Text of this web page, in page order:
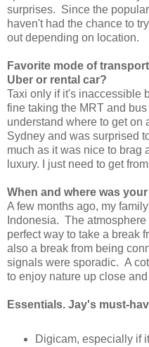
surprises. Since the
haven't had the chance to
out depending on location.
Favorite mode of
Uber or rental car?
Taxi only if it's inaccessible
fine taking the MRT and
understand where to get on
Sydney and was surprised
much as it was nice to brag
luxury. I just need to get
When and where was
A few months ago, my
Indonesia. The
perfect way to take a break
also a break from being
signals were sporadic. A
to enjoy nature up close
Essentials. Jay's must-
Digicam, especially if